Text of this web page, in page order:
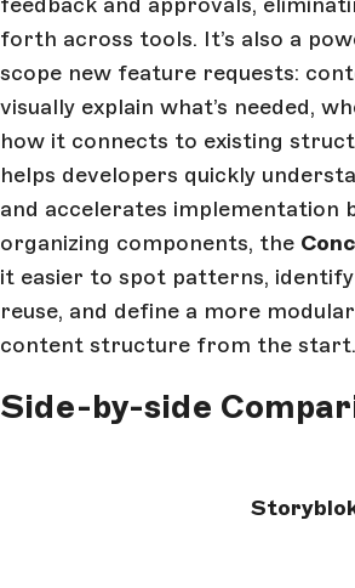
forth across tools. It’s also a
scope new feature requests:
visually explain what’s needed,
how it connects to existing
helps developers quickly
and accelerates implementation
organizing components, the
it easier to spot patterns,
reuse, and define a more
content structure from the start.
Side-by-side